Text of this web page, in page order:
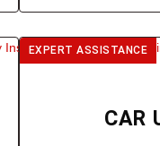
EXPERT ASSISTANCE
CAR